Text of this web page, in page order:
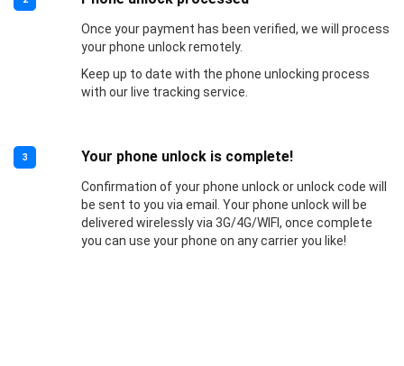
Once your payment has been verified, we will process
your phone unlock remotely.
Keep up to date with the phone unlocking process
with our live tracking service.
3 Your phone unlock is complete!
Confirmation of your phone unlock or unlock code will
be sent to you via email. Your phone unlock will be
delivered wirelessly via 3G/4G/WIFI, once complete
you can use your phone on any carrier you like!